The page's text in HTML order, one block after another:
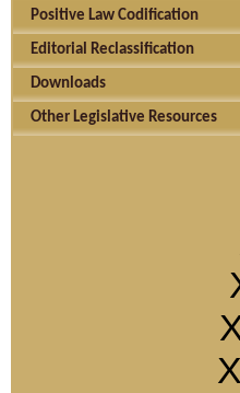
Positive Law Codification
Editorial Reclassification
Downloads
Other Legislative Resources